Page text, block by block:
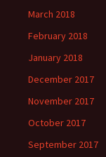
March 2018
February 2018
January 2018
December 2017
November 2017
October 2017
September 2017